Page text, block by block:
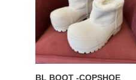
COPSHOE
BL350
BL BOOT -COPSHOE